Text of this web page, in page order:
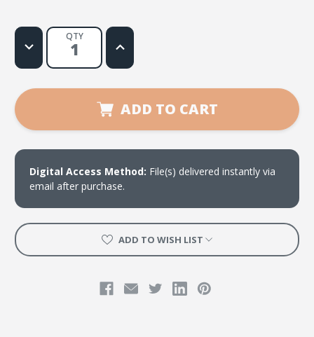
QTY
Decrease
Quantity
Power
Increase
Quantity
Power
ADD TO CART
Digital Access Method: File(s) delivered instantly via
email after purchase.
ADD TO WISH LIST